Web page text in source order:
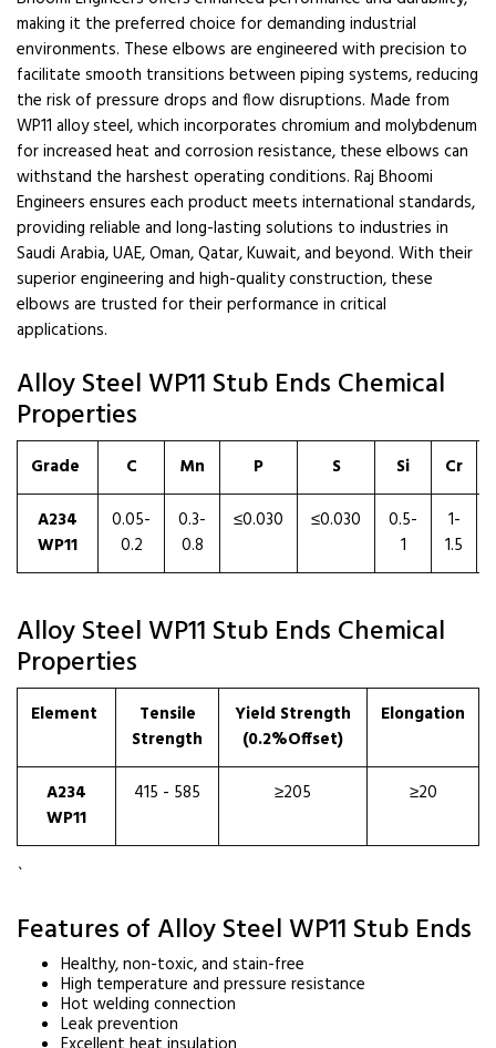
making it the preferred choice for demanding industrial
environments. These elbows are engineered with precision to
facilitate smooth transitions between piping systems, reducing
the risk of pressure drops and flow disruptions. Made from
WP11 alloy steel, which incorporates chromium and molybdenum
for increased heat and corrosion resistance, these elbows can
withstand the harshest operating conditions. Raj Bhoomi
Engineers ensures each product meets international standards,
providing reliable and long-lasting solutions to industries in
Saudi Arabia, UAE, Oman, Qatar, Kuwait, and beyond. With their
superior engineering and high-quality construction, these
elbows are trusted for their performance in critical
applications.
Alloy Steel WP11 Stub Ends Chemical
Properties
Grade C Mn P S Si
Cr
A234
WP11
0.05-
0.2
0.3-
0.8
≤0.030 ≤0.030
0.5-
1
1-
1.5
Alloy Steel WP11 Stub Ends Chemical
Properties
Element
Tensile
Strength
Yield Strength
(0.2%Offset)
Elongation
A234
WP11
415 - 585 ≥205 ≥20
`
Features of Alloy Steel WP11 Stub Ends
Healthy, non-toxic, and stain-free
High temperature and pressure resistance
Hot welding connection
Leak prevention